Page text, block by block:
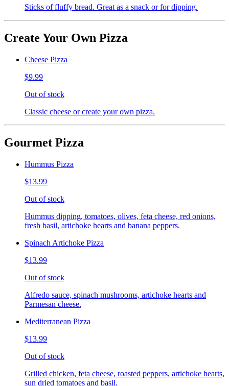
Sticks of fluffy bread. Great as a snack or for dipping.
Create Your Own Pizza
Cheese Pizza
$9.99
Out of stock
Classic cheese or create your own pizza.
Gourmet Pizza
Hummus Pizza
$13.99
Out of stock
Hummus dipping, tomatoes, olives, feta cheese, red onions,
fresh basil, artichoke hearts and banana peppers.
Spinach Artichoke Pizza
$13.99
Out of stock
Alfredo sauce, spinach mushrooms, artichoke hearts and
Parmesan cheese.
Mediterranean Pizza
$13.99
Out of stock
Grilled chicken, feta cheese, roasted peppers, artichoke hearts,
sun dried tomatoes and basil.